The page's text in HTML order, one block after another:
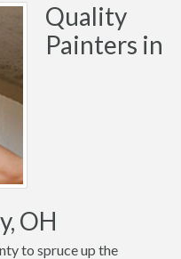
Quality
Painters in
OH
to spruce up the